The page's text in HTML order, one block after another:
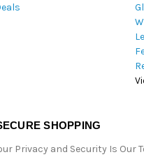
SHOPPING
Privacy and Security Is Our